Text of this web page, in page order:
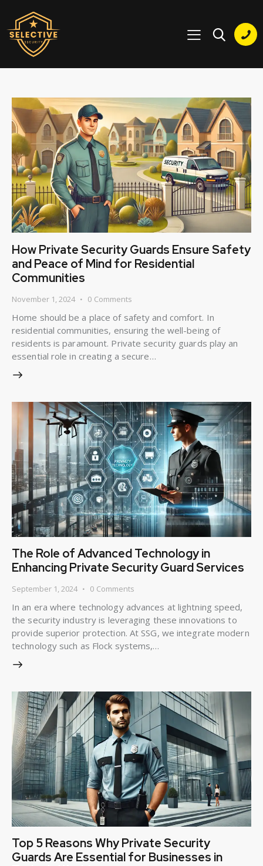
How Private Security Guards Ensure Safety
and Peace of Mind for Residential
Communities
November 1, 2024 0 Comments
Home should be a place of safety and comfort. In
residential communities, ensuring the well-being of
residents is paramount. Private security guards play an
essential role in creating a secure…
The Role of Advanced Technology in
Enhancing Private Security Guard Services
September 1, 2024 0 Comments
In an era where technology advances at lightning speed,
the security industry is leveraging these innovations to
provide superior protection. At SSG, we integrate modern
technology such as Flock systems,…
Top 5 Reasons Why Private Security
Guards Are Essential for Businesses in